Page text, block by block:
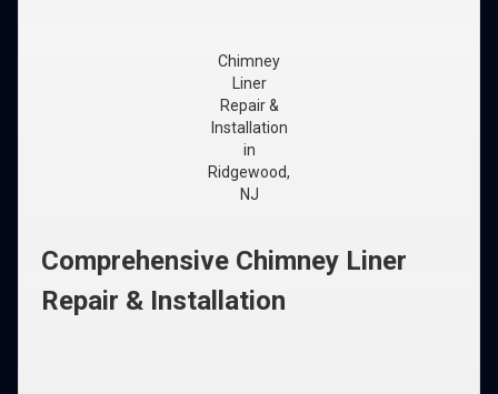
Chimney
Liner
Repair &
Installation
in
Ridgewood,
NJ
Comprehensive Chimney Liner
Repair & Installation